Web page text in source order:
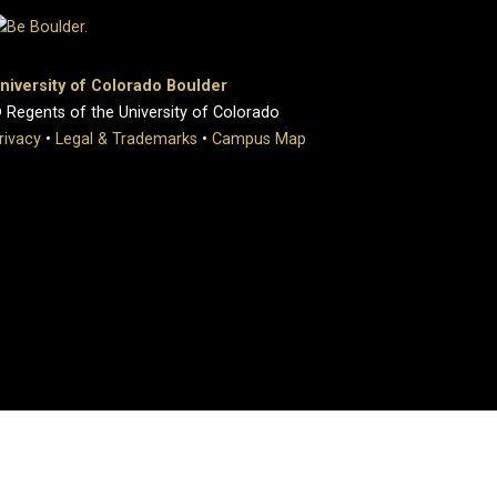
of Colorado Boulder
of the University of Colorado
• Legal & Trademarks • Campus Map